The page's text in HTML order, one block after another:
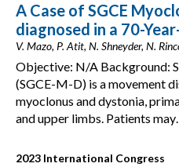
A Case of SGCE
diagnosed in a 70-
V. Mazo, P. Atit, N. Shneyder, N.
Objective: N/A Background:
(SGCE-M-D) is a movement
myoclonus and dystonia,
and upper limbs. Patients
2023 International Congress